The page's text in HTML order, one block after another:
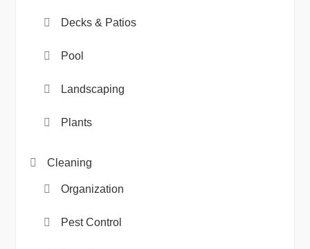
Decks & Patios
Pool
Landscaping
Plants
Cleaning
Organization
Pest Control